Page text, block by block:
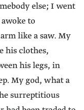
else; I went
to
like a saw. My
his clothes,
his legs, in
My god, what a
surreptitious